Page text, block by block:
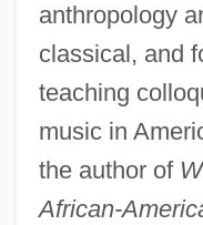
anthropology
classical, and
teaching
music in
the author of
African-
Goldsmith, Olivia